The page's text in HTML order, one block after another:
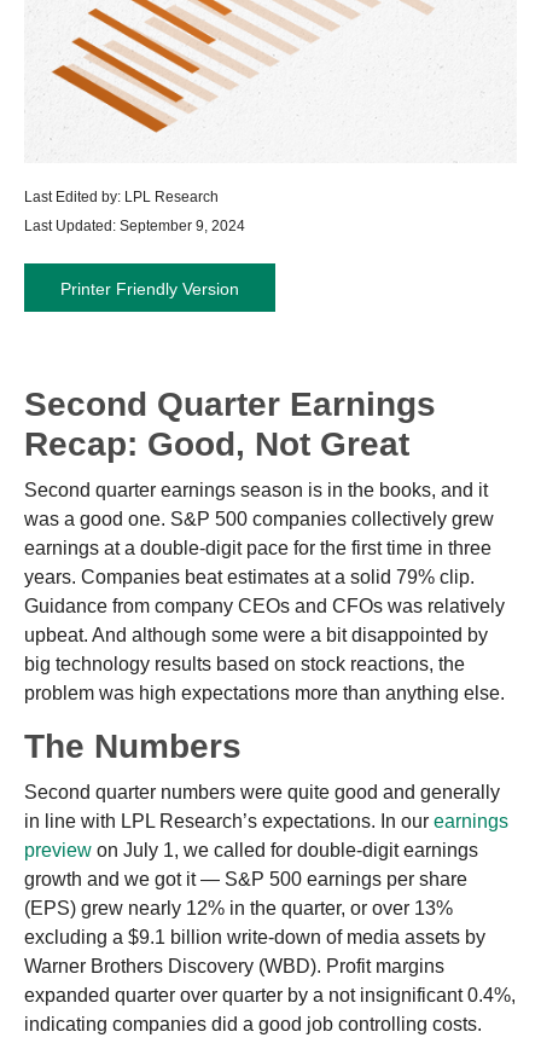
Last Edited by: LPL Research
Last Updated: September 9, 2024
Printer Friendly Version
Second Quarter Earnings
Recap: Good, Not Great
Second quarter earnings season is in the books, and it
was a good one. S&P 500 companies collectively grew
earnings at a double-digit pace for the first time in three
years. Companies beat estimates at a solid 79% clip.
Guidance from company CEOs and CFOs was relatively
upbeat. And although some were a bit disappointed by
big technology results based on stock reactions, the
problem was high expectations more than anything else.
The Numbers
Second quarter numbers were quite good and generally
in line with LPL Research’s expectations. In our earnings
preview on July 1, we called for double-digit earnings
growth and we got it — S&P 500 earnings per share
(EPS) grew nearly 12% in the quarter, or over 13%
excluding a $9.1 billion write-down of media assets by
Warner Brothers Discovery (WBD). Profit margins
expanded quarter over quarter by a not insignificant 0.4%,
indicating companies did a good job controlling costs.